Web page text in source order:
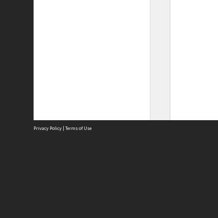
Privacy Policy | Terms of Use